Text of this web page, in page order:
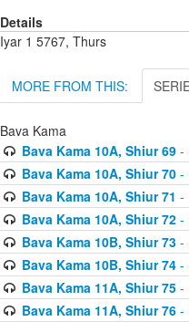
Details
Iyar 1 5767, Thurs
MORE FROM THIS:
Bava Kama
Bava Kama 10A, Shiur 69-
Bava Kama 10A, Shiur 70-
Bava Kama 10A, Shiur 71 -
Bava Kama 10A, Shiur 72-
Bava Kama 10B, Shiur 73-
Bava Kama 10B, Shiur 74-
Bava Kama 11A, Shiur 75-
Bava Kama 11A, Shiur 76-